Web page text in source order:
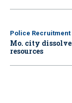
Police Recruitment
Mo. city
resources